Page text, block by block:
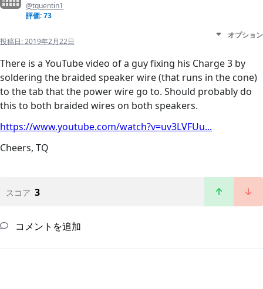
@tquentin1
評価: 73
投稿日:2019年2月22日
オプション
There is a YouTube video of a guy fixing his Charge 3 by
soldering the braided speaker wire (that runs in the cone)
to the tab that the power wire go to. Should probably do
this to both braided wires on both speakers.
https://www.youtube.com/watch?v=uv3LVFUu...
Cheers, TQ
スコア 3
コメントを追加